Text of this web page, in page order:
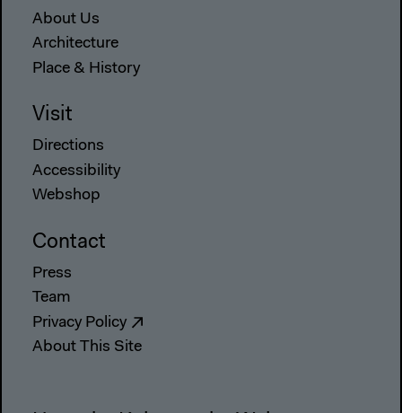
About Us
Architecture
Place & History
Visit
Directions
Accessibility
Webshop
Contact
Press
Team
Privacy Policy
About This Site